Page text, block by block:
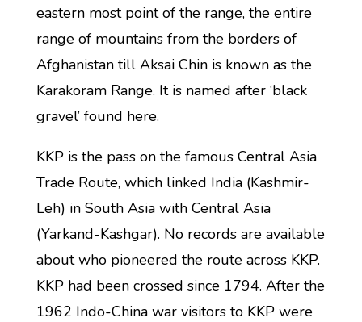
eastern most point of the range, the entire
range of mountains from the borders of
Afghanistan till Aksai Chin is known as the
Karakoram Range. It is named after ‘black
gravel’ found here.
KKP is the pass on the famous Central Asia
Trade Route, which linked India (Kashmir-
Leh) in South Asia with Central Asia
(Yarkand-Kashgar). No records are available
about who pioneered the route across KKP.
KKP had been crossed since 1794. After the
1962 Indo-China war visitors to KKP were